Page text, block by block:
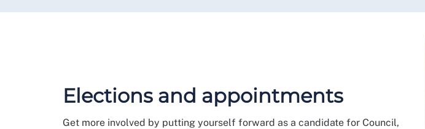
Elections and appointments
Get more involved by putting yourself forward as a candidate for Council,